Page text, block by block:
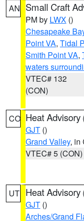
AN Small Craft
PM by LWX ()
Chesapeake
Point VA, Tidal
Smith Point VA,
waters
VTEC# 132
(CON)
CO Heat Advisory
GJT ()
Grand Valley, in
VTEC# 5 (CON)
UT Heat Advisory
GJT ()
Arches/Grand